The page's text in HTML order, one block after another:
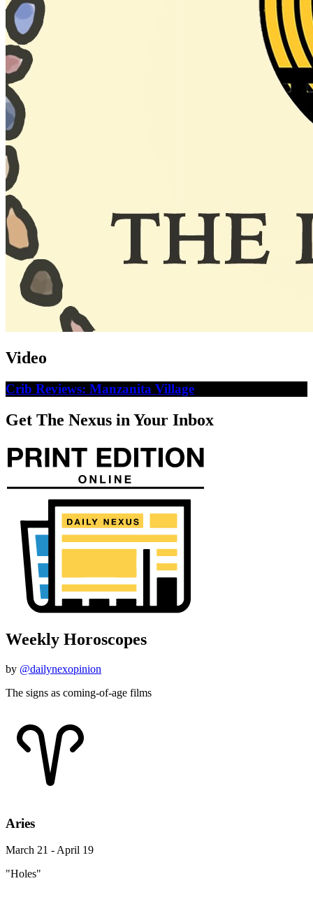
Video
Crib Reviews: Manzanita Village
Get The Nexus in Your Inbox
Weekly Horoscopes
by @dailynexopinion
The signs as coming-of-age films
Aries
March 21 - April 19
"Holes"